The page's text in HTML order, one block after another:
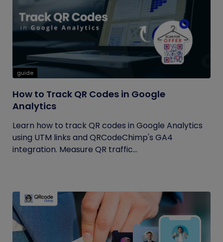
guide
How to Track QR Codes in Google
Analytics
Learn how to track QR codes in Google Analytics
using UTM links and QRCodeChimp's GA4
integration. Measure QR traffic...